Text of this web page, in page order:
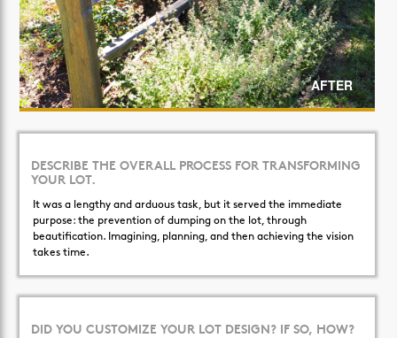
AFTER
DESCRIBE THE OVERALL PROCESS FOR TRANSFORMING
YOUR LOT.
It was a lengthy and arduous task, but it served the immediate
purpose: the prevention of dumping on the lot, through
beautification. Imagining, planning, and then achieving the vision
takes time.
DID YOU CUSTOMIZE YOUR LOT DESIGN? IF SO, HOW?